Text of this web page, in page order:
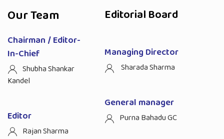
Our Team
Chairman / Editor-
In-Chief
Shubha Shankar
Kandel
Editor
Rajan Sharma
Editorial Board
Managing Director
Sharada Sharma
General manager
Purna Bahadu GC